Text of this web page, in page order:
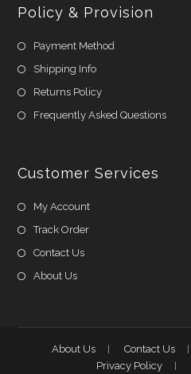
Policy & Provision
Payment Method
Shipping Info
Returns Policy
Frequently Asked Questions
Customer Services
My Account
Track Order
Contact Us
About Us
About Us Contact Us
Privacy Policy